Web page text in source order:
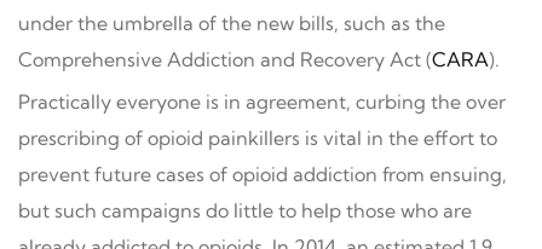
under the umbrella of the new bills, such as the
Comprehensive Addiction and Recovery Act (CARA).
Practically everyone is in agreement, curbing the over
prescribing of opioid painkillers is vital in the effort to
prevent future cases of opioid addiction from ensuing,
but such campaigns do little to help those who are